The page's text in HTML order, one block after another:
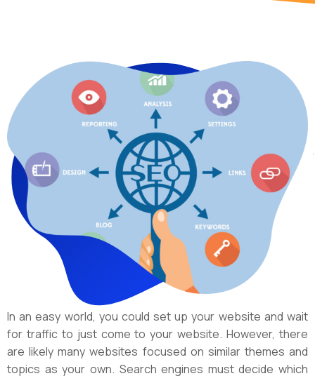
In an easy world, you could set up your website and wait
for traffic to just come to your website. However, there
are likely many websites focused on similar themes and
topics as your own. Search engines must decide which